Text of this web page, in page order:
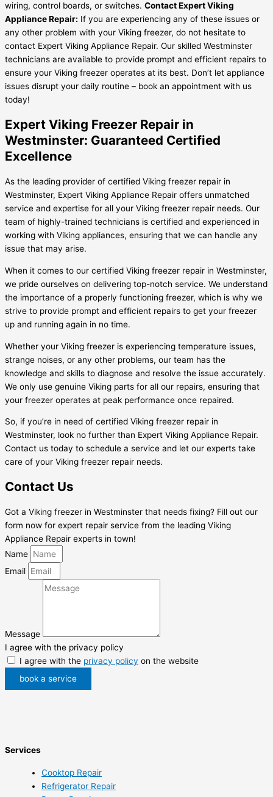
wiring, control boards, or switches. Contact Expert Viking
Appliance Repair: If you are experiencing any of these issues or
any other problem with your Viking freezer, do not hesitate to
contact Expert Viking Appliance Repair. Our skilled Westminster
technicians are available to provide prompt and efficient repairs to
ensure your Viking freezer operates at its best. Don’t let appliance
issues disrupt your daily routine – book an appointment with us
today!
Expert Viking Freezer Repair in
Westminster: Guaranteed Certified
Excellence
As the leading provider of certified Viking freezer repair in
Westminster, Expert Viking Appliance Repair offers unmatched
service and expertise for all your Viking freezer repair needs. Our
team of highly-trained technicians is certified and experienced in
working with Viking appliances, ensuring that we can handle any
issue that may arise.
When it comes to our certified Viking freezer repair in Westminster,
we pride ourselves on delivering top-notch service. We understand
the importance of a properly functioning freezer, which is why we
strive to provide prompt and efficient repairs to get your freezer
up and running again in no time.
Whether your Viking freezer is experiencing temperature issues,
strange noises, or any other problems, our team has the
knowledge and skills to diagnose and resolve the issue accurately.
We only use genuine Viking parts for all our repairs, ensuring that
your freezer operates at peak performance once repaired.
So, if you’re in need of certified Viking freezer repair in
Westminster, look no further than Expert Viking Appliance Repair.
Contact us today to schedule a service and let our experts take
care of your Viking freezer repair needs.
Contact Us
Got a Viking freezer in Westminster that needs fixing? Fill out our
form now for expert repair service from the leading Viking
Appliance Repair experts in town!
Name
Email
Message
I agree with the privacy policy
I agree with the privacy policy on the website
book a service
Services
Cooktop Repair
Refrigerator Repair